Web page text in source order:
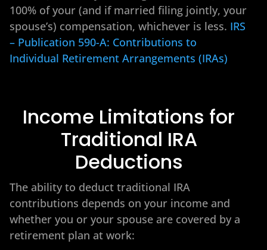
100% of your (and if married filing jointly, your
spouse’s) compensation, whichever is less. IRS
– Publication 590-A: Contributions to
Individual Retirement Arrangements (IRAs)
Income Limitations for
Traditional IRA
Deductions
The ability to deduct traditional IRA
contributions depends on your income and
whether you or your spouse are covered by a
retirement plan at work: